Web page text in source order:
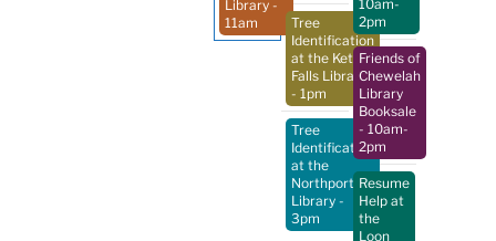
Library -
11am
Tree
Identification
at the Kettle
Falls Library
- 1pm
Tree
Identification
at the
Northport
Library -
3pm
10am-
2pm
Friends of
Chewelah
Library
Booksale
- 10am-
2pm
Resume
Help at
the
Loon